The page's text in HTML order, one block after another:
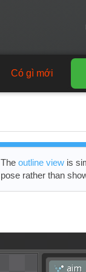
Có gì mới
Theoutline view is
pose rather than